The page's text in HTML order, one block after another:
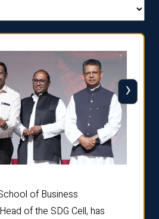
of Business
of the SDG Cell, has
›